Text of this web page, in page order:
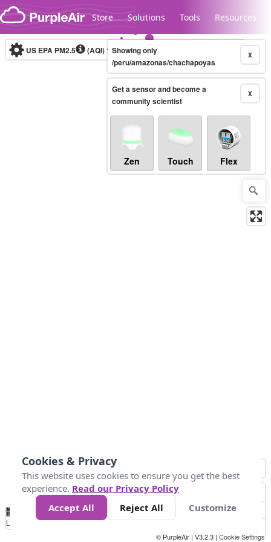
Skip to content
Store Solutions Tools Resources
Legacy...
US EPA PM2.5 (AQI)10-minute X
Showing only
/peru/amazonas/chachapoyas
X
Get a sensor and become a
community scientist
Zen Touch Flex
No
Data 50 100 150 300
Loading...
© PurpleAir | V3.2.3 | Cookie Settings
Cookies & Privacy
This website uses cookies to ensure you get the best
experience. Read our Privacy Policy
Accept All
Reject All Customize